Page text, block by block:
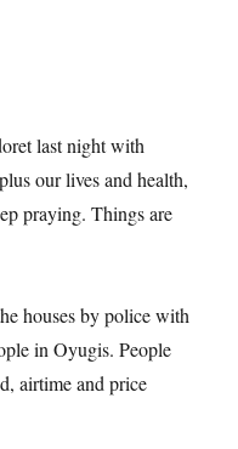
last night with
our lives and health,
praying. Things are
houses by police with
in Oyugis. People
airtime and price